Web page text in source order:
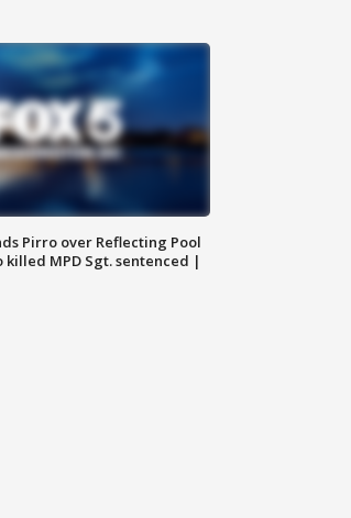
Pirro over Reflecting Pool
killed MPD Sgt. sentenced |